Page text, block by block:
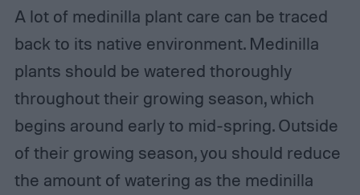
A lot of medinilla plant care can be traced
back to its native environment. Medinilla
plants should be watered thoroughly
throughout their growing season, which
begins around early to mid-spring. Outside
of their growing season, you should reduce
the amount of watering as the medinilla